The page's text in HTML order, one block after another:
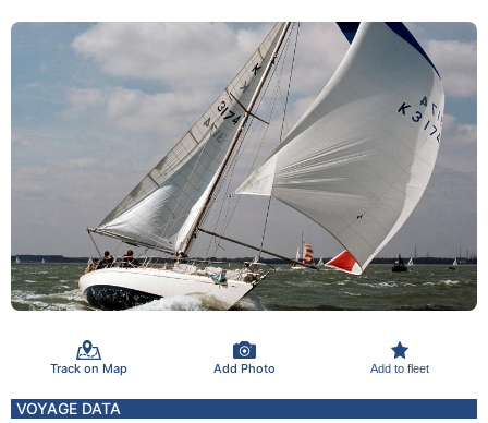
Track on Map Add Photo Add to fleet
VOYAGE DATA